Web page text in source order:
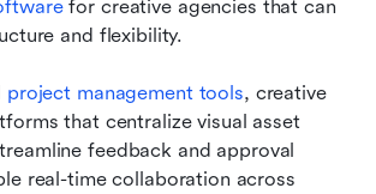
for creative agencies that can
and flexibility.
project management tools, creative
that centralize visual asset
feedback and approval
real-time collaboration across